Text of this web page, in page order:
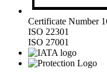
Certificate Number
ISO 22301
ISO 27001